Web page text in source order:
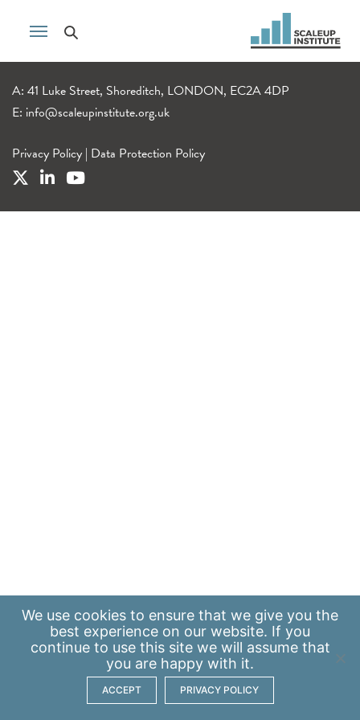
A: 41 Luke Street, Shoreditch, LONDON, EC2A 4DP
E: info@scaleupinstitute.org.uk
Privacy Policy | Data Protection Policy
We use cookies to ensure that we give you the
best experience on our website. If you
continue to use this site we will assume that
you are happy with it.
ACCEPT PRIVACY POLICY